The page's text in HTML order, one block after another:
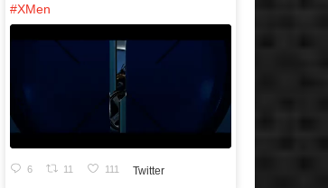
#XMen
6 11 111 Twitter